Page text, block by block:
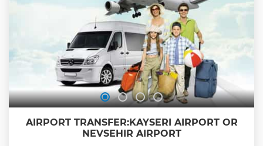
AIRPORT TRANSFER:KAYSERI AIRPORT OR
NEVSEHIR AIRPORT